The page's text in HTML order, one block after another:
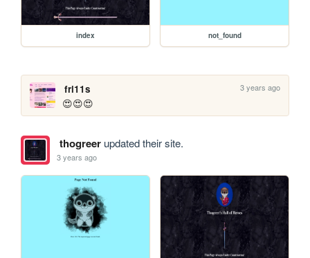
index not_found
fri11s 3 years ago
😍😍😍
thogreerupdated their site.
3 years ago